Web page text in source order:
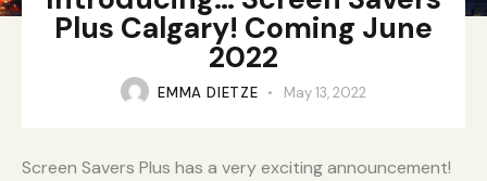
Plus Calgary! Coming June
2022
EMMA DIETZE May 13, 2022
Screen Savers Plus has a very exciting announcement!